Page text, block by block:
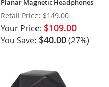
Retail Price: $149.00
Your Price: $109.00
You Save: $40.00(27%)